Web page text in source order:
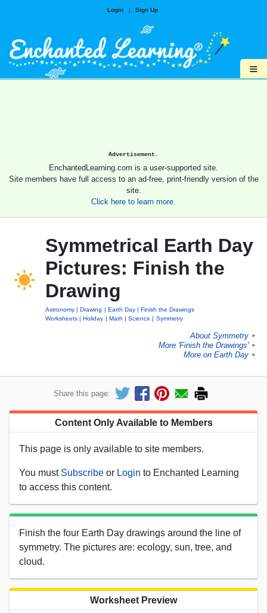
Login | Sign Up
≡
Advertisement.
EnchantedLearning.com is a user-supported site.
Site members have full access to an ad-free, print-friendly version of the
site.
Click here to learn more.
Symmetrical Earth Day
Pictures: Finish the
Drawing
Astronomy Drawing Earth Day
Finish the Drawings
Worksheets
Holiday Math Science Symmetry
About Symmetry ►
More 'Finish the Drawings' ►
More on Earth Day ►
Share this page:
Content Only Available to Members
This page is only available to site members.
You must Subscribe or Login to Enchanted Learning
to access this content.
Finish the four Earth Day drawings around the line of
symmetry. The pictures are: ecology, sun, tree, and
cloud.
Worksheet Preview